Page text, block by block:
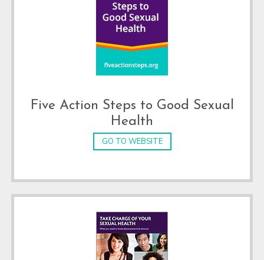
Five Action Steps to Good Sexual
Health
GO TO WEBSITE